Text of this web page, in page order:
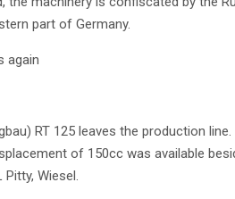
part of Germany.
again
RT 125 leaves the production
of 150cc was available
Wiesel.